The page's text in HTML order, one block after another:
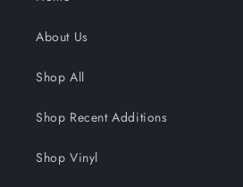
About Us
Shop All
Shop Recent Additions
Shop Vinyl